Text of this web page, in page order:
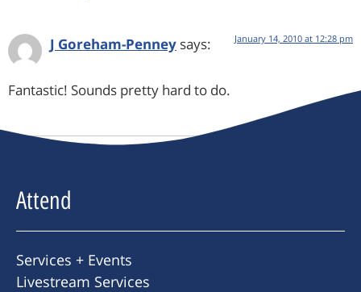
J Goreham-Penney says: January 14, 2010 at 12:28 pm
Fantastic! Sounds pretty hard to do.
Attend
Services + Events
Livestream Services